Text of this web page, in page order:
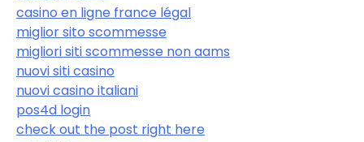
casino en ligne france légal
miglior sito scommesse
migliori siti scommesse non aams
nuovi siti casino
nuovi casino italiani
pos4d login
check out the post right here